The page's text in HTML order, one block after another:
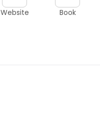
Website Book